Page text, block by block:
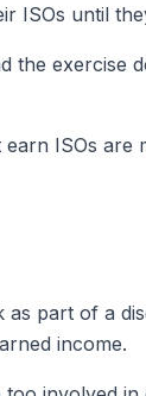
ISOs until
the exercise
ISOs
part of a
income.